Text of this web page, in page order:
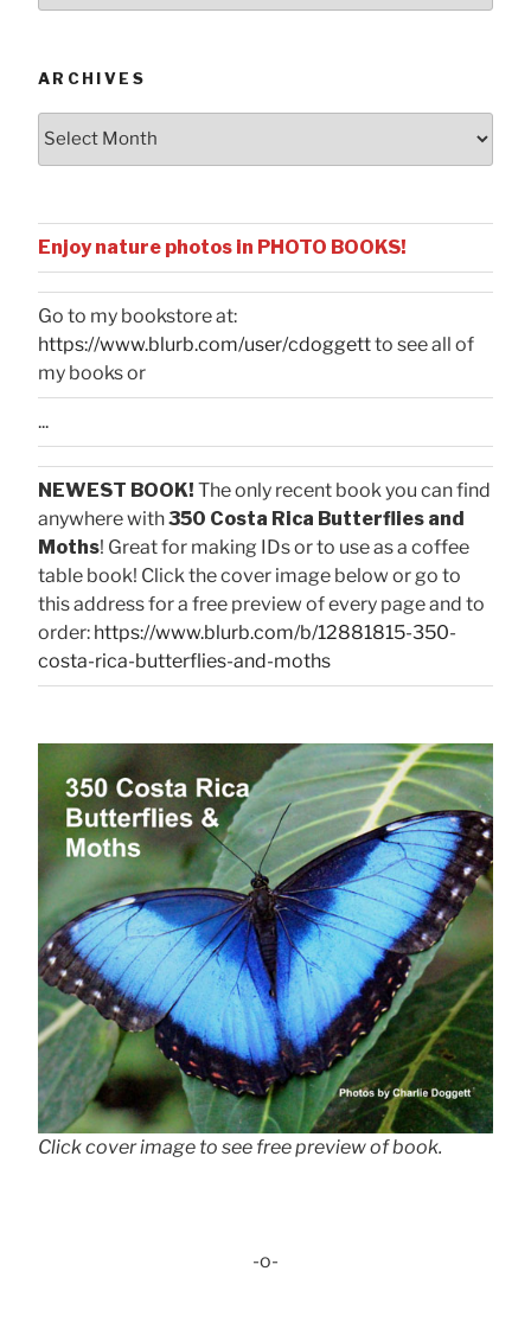
ARCHIVES
Archives
Enjoy nature photos in PHOTO BOOKS!
Go to my bookstore at:
https://www.blurb.com/user/cdoggettto see all of
my books or
...
NEWEST BOOK! The only recent book you can find
anywhere with350 Costa Rica Butterflies and
Moths! Great for making IDs or to use as a coffee
table book! Click the cover image below or go to
this address for a free preview of every page and to
order: https://www.blurb.com/b/12881815-350-
costa-rica-butterflies-and-moths
Click cover image to see free preview of book.
-o-